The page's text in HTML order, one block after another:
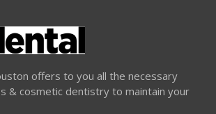
offers to you all the necessary
& cosmetic dentistry to maintain your